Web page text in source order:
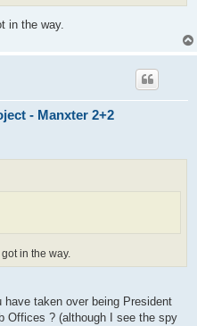
in the way.
- Manxter 2+2
in the way.
taken over being President
Offices ? (although I see the spy